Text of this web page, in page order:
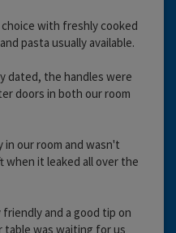
with freshly cooked
pasta usually available.
dated, the handles were
doors in both our room
our room and wasn't
it leaked all over the
and a good tip on
was waiting for us